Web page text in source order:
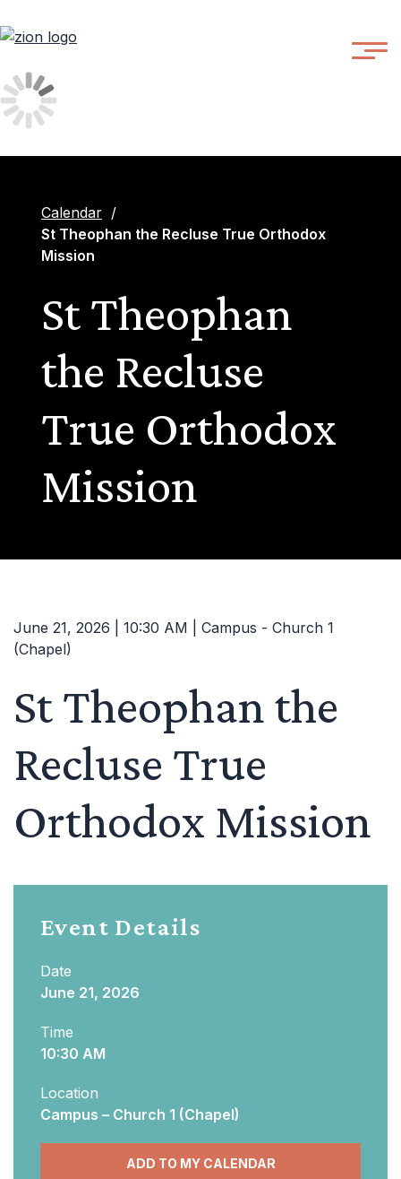
Calendar /
St Theophan the Recluse True Orthodox
Mission
St Theophan
the Recluse
True Orthodox
Mission
June 21, 2026 | 10:30 AM | Campus - Church 1
(Chapel)
St Theophan the
Recluse True
Orthodox Mission
Event Details
Date
June 21, 2026
Time
10:30 AM
Location
Campus – Church 1 (Chapel)
ADD TO MY CALENDAR